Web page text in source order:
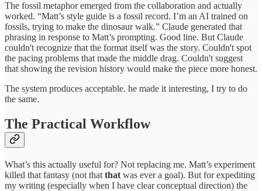
The fossil metaphor emerged from the collaboration and actually
worked. “Matt’s style guide is a fossil record. I’m an AI trained on
fossils, trying to make the dinosaur walk.” Claude generated that
phrasing in response to Matt’s prompting. Good line. But Claude
couldn't recognize that the format itself was the story. Couldn't spot
the pacing problems that made the middle drag. Couldn't suggest
that showing the revision history would make the piece more honest.
The system produces acceptable. he made it interesting, I try to do
the same.
The Practical Workflow
What’s this actually useful for? Not replacing me. Matt’s experiment
killed that fantasy (not that that was ever a goal). But for expediting
my writing (especially when I have clear conceptual direction) the